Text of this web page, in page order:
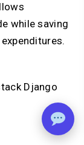
while saving
Django